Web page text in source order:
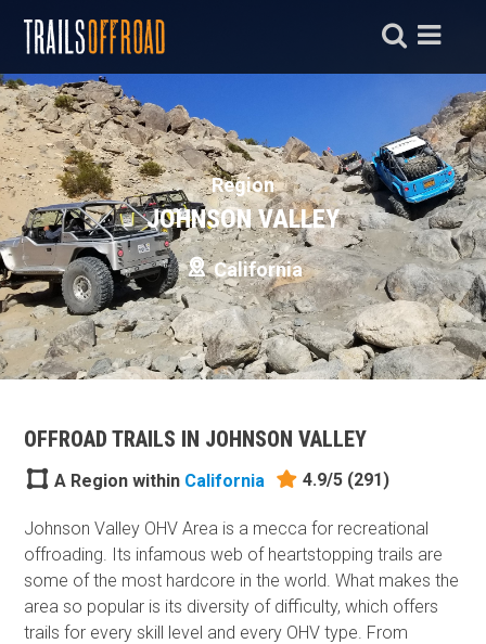
Region
JOHNSON VALLEY
California
OFFROAD TRAILS IN JOHNSON VALLEY
A Region within California 4.9/5 (291)
Johnson Valley OHV Area is a mecca for recreational
offroading. Its infamous web of heartstopping trails are
some of the most hardcore in the world. What makes the
area so popular is its diversity of difficulty, which offers
trails for every skill level and every OHV type. From